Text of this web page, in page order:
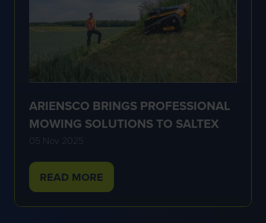
ARIENSCO BRINGS PROFESSIONAL
MOWING SOLUTIONS TO SALTEX
05 Nov 2025
READ MORE
(OPENS